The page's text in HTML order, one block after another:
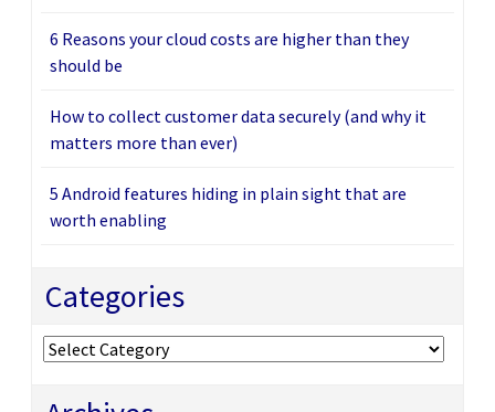
6 Reasons your cloud costs are higher than they
should be
How to collect customer data securely (and why it
matters more than ever)
5 Android features hiding in plain sight that are
worth enabling
Categories
Categories